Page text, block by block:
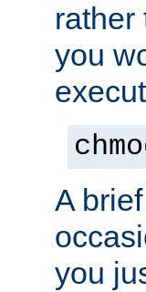
rather
you
A
you